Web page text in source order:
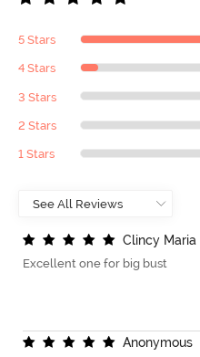
5 Stars
4 Stars
3 Stars
2 Stars
1 Stars
Clincy Maria
Excellent one for big bust
Anonymous